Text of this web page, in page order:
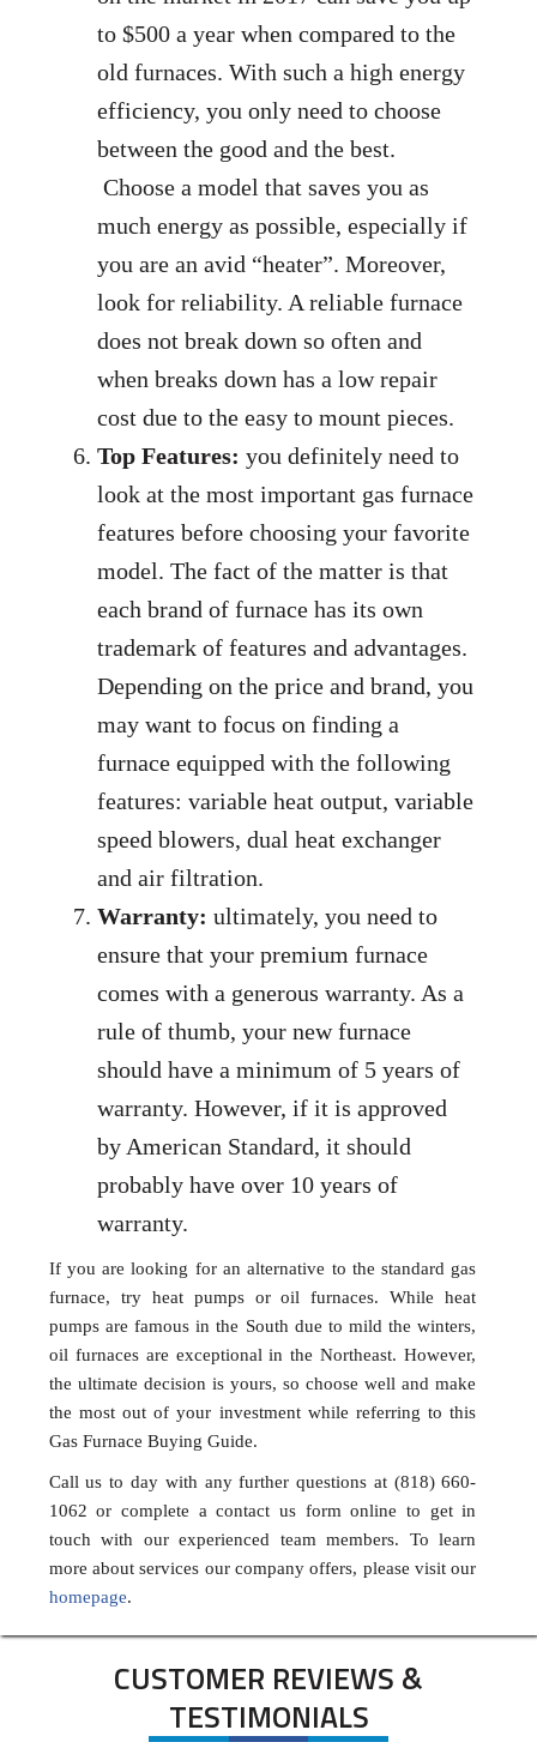
to $500 a year when compared to the
old furnaces. With such a high energy
efficiency, you only need to choose
between the good and the best.
Choose a model that saves you as
much energy as possible, especially if
you are an avid “heater”. Moreover,
look for reliability. A reliable furnace
does not break down so often and
when breaks down has a low repair
cost due to the easy to mount pieces.
Top Features: you definitely need to
look at the most important gas furnace
features before choosing your favorite
model. The fact of the matter is that
each brand of furnace has its own
trademark of features and advantages.
Depending on the price and brand, you
may want to focus on finding a
furnace equipped with the following
features: variable heat output, variable
speed blowers, dual heat exchanger
and air filtration.
Warranty: ultimately, you need to
ensure that your premium furnace
comes with a generous warranty. As a
rule of thumb, your new furnace
should have a minimum of 5 years of
warranty. However, if it is approved
by American Standard, it should
probably have over 10 years of
warranty.
If you are looking for an alternative to the standard gas
furnace, try heat pumps or oil furnaces. While heat
pumps are famous in the South due to mild the winters,
oil furnaces are exceptional in the Northeast. However,
the ultimate decision is yours, so choose well and make
the most out of your investment while referring to this
Gas Furnace Buying Guide.
Call us to day with any further questions at (818) 660-
1062 or complete a contact us form online to get in
touch with our experienced team members. To learn
more about services our company offers, please visit our
homepage.
CUSTOMER REVIEWS &
TESTIMONIALS